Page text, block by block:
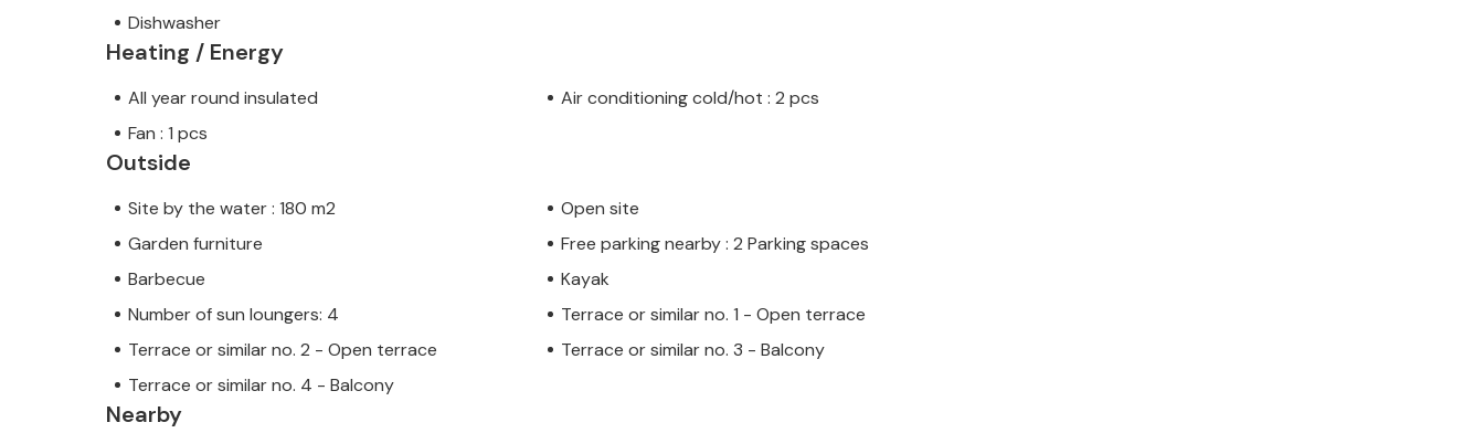
Dishwasher
Heating / Energy
All year round insulated
Air conditioning cold/hot : 2 pcs
Fan : 1 pcs
Outside
Site by the water : 180 m2
Open site
Garden furniture
Free parking nearby : 2 Parking spaces
Barbecue
Kayak
Number of sun loungers: 4
Terrace or similar no. 1 - Open terrace
Terrace or similar no. 2 - Open terrace
Terrace or similar no. 3 - Balcony
Terrace or similar no. 4 - Balcony
Nearby